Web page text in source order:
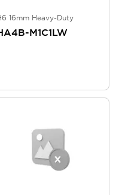
16mm Heavy-Duty
M1C1LW